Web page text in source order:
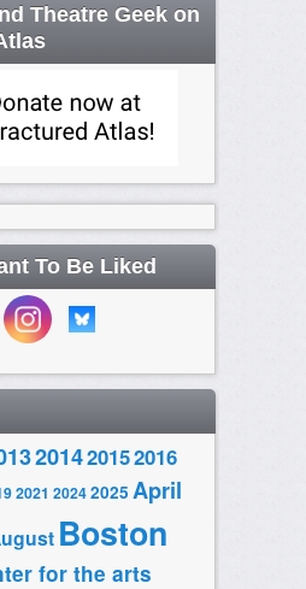
Theatre Geek on
To Be Liked
201420152016
2021 20242025 April
Boston
for the arts